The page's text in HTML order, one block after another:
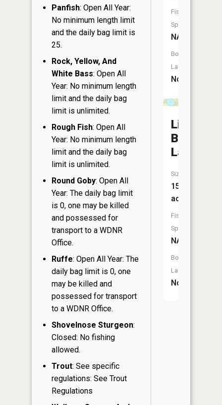
Panfish: Open All Year:
No minimum length limit
and the daily bag limit is
25.
Rock, Yellow, And
White Bass: Open All
Year: No minimum length
limit and the daily bag
limit is unlimited.
Rough Fish: Open All
Year: No minimum length
limit and the daily bag
limit is unlimited.
Round Goby: Open All
Year: The daily bag limit
is 0, one may be killed
and possessed for
transport to a WDNR
Office.
Ruffe: Open All Year: The
daily bag limit is 0, one
may be killed and
possessed for transport
to a WDNR Office.
Shovelnose Sturgeon:
Closed: No fishing
allowed.
Trout: See specific
regulations: See Trout
Regulations
Fish
Species:
NA
Boat
Launch:
No
Little
Bass
Lake
Size:
15
acres
Fish
Species:
NA
Boat
Launch:
No